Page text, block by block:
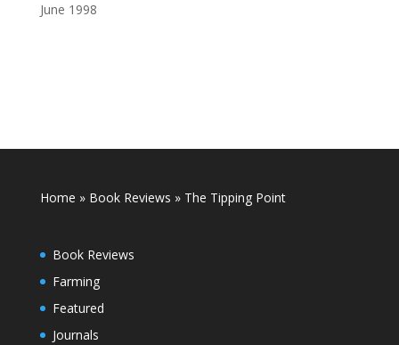
June 1998
Home » Book Reviews »The Tipping Point
Book Reviews
Farming
Featured
Journals